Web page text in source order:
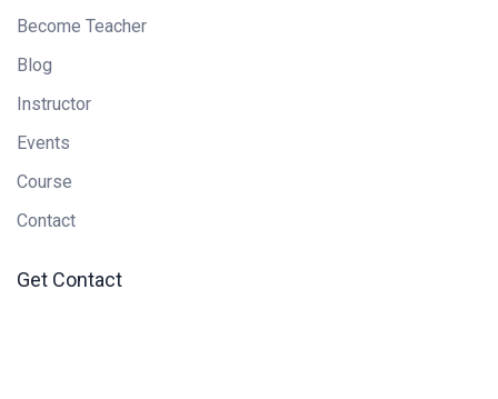
Become Teacher
Blog
Instructor
Events
Course
Contact
Get Contact